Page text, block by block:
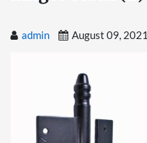
admin August 09, 2021